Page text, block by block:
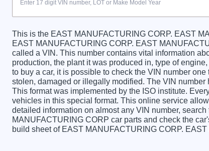
This is the EAST MANUFACTURING CORP. EAST
EAST MANUFACTURING CORP. EAST
called a VIN. This number contains vital information
production, the plant it was produced in, type of
to buy a car, it is possible to check the VIN number
stolen, damaged or illegally modified. The VIN
This format was implemented by the ISO institute.
vehicles in this special format. This online service
detailed information on almost any VIN number,
MANUFACTURING CORP car parts and check the
build sheet of EAST MANUFACTURING CORP.